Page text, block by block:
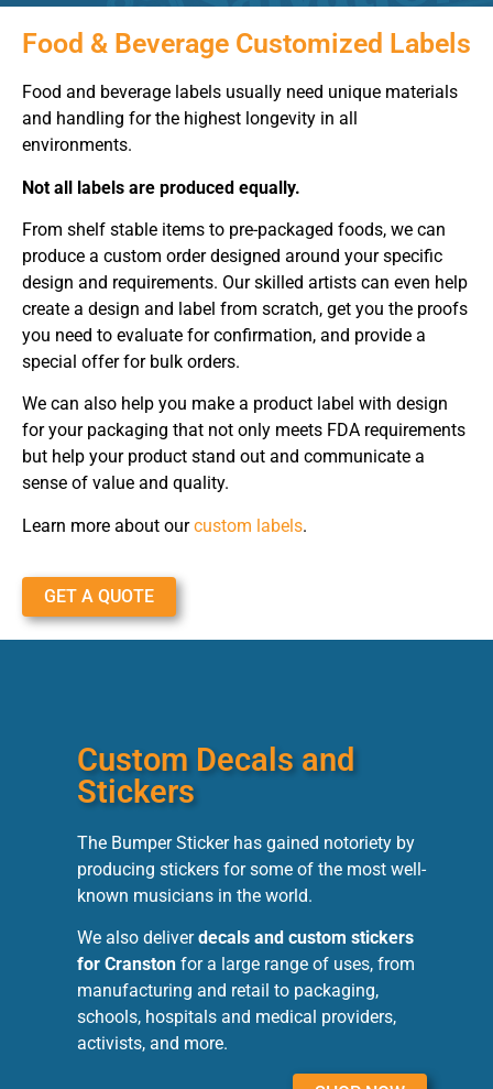
Food & Beverage Customized Labels
Food and beverage labels usually need unique materials
and handling for the highest longevity in all
environments.
Not all labels are produced equally.
From shelf stable items to pre-packaged foods, we can
produce a custom order designed around your specific
design and requirements. Our skilled artists can even help
create a design and label from scratch, get you the proofs
you need to evaluate for confirmation, and provide a
special offer for bulk orders.
We can also help you make a product label with design
for your packaging that not only meets FDA requirements
but help your product stand out and communicate a
sense of value and quality.
Learn more about ourcustom labels.
GET A QUOTE
Custom Decals and
Stickers
The Bumper Sticker has gained notoriety by
producing stickers for some of the most well-
known musicians in the world.
We also deliverdecals and custom stickers
for Cranston for a large range of uses, from
manufacturing and retail to packaging,
schools, hospitals and medical providers,
activists, and more.